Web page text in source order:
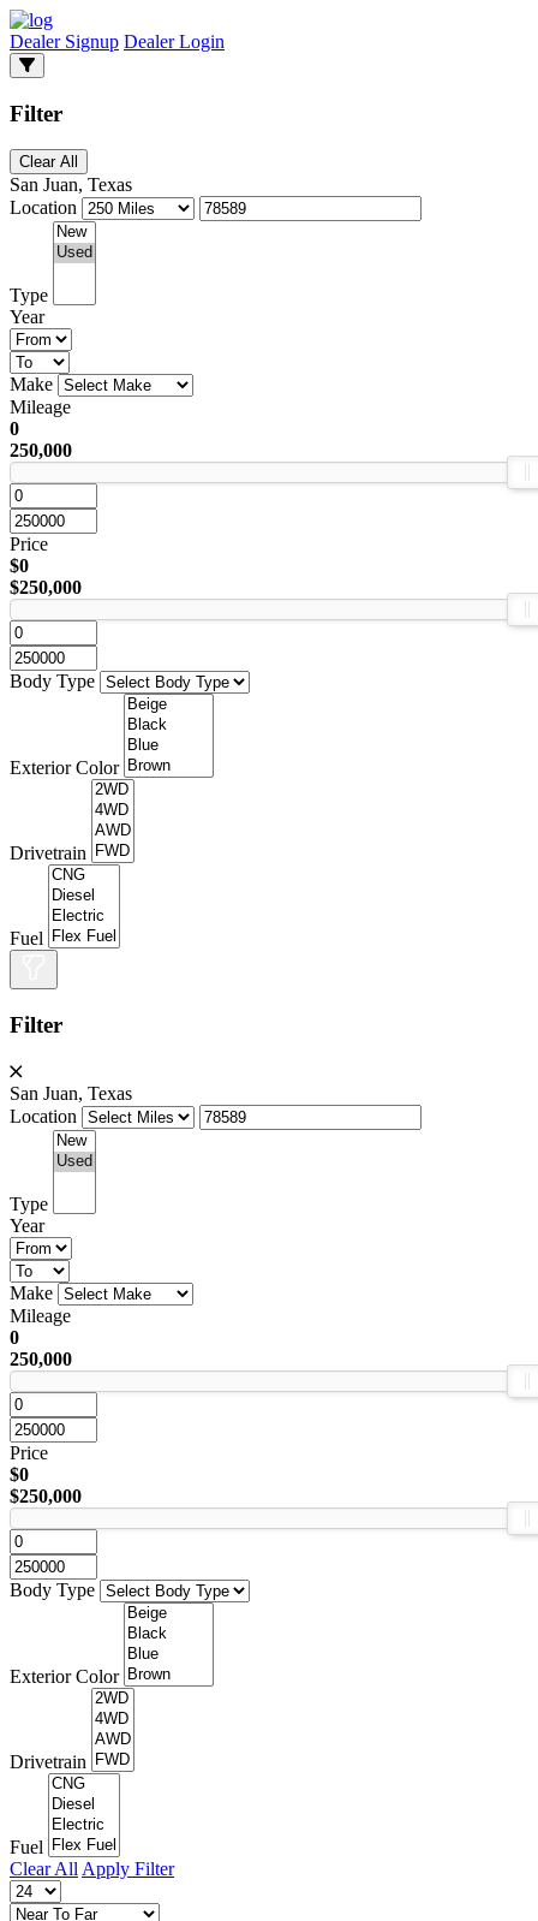
Dealer Signup Dealer Login
Filter
Clear All
San Juan, Texas
Location
Type
Year
Make
Mileage
0
250,000
Price
$0
$250,000
Body Type
Exterior Color
Drivetrain
Fuel
Filter
San Juan, Texas
Location
Type
Year
Make
Mileage
0
250,000
Price
$0
$250,000
Body Type
Exterior Color
Drivetrain
Fuel
Clear All Apply Filter